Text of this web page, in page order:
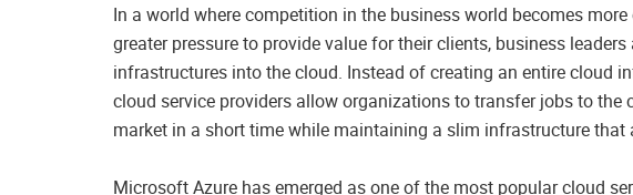
In a world where competition in the business world becomes
greater pressure to provide value for their clients, business
infrastructures into the cloud. Instead of creating an entire cloud
cloud service providers allow organizations to transfer jobs to the
market in a short time while maintaining a slim infrastructure that
Microsoft Azure has emerged as one of the most popular cloud